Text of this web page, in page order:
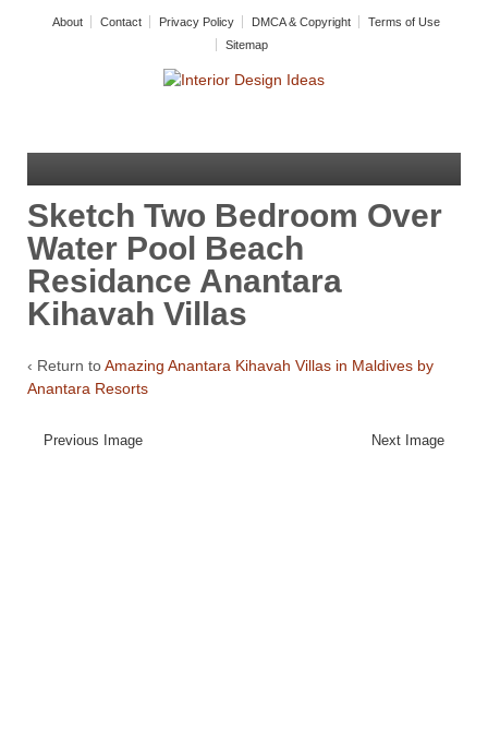
About Contact Privacy Policy DMCA & Copyright
Terms of Use
Sitemap
Sketch Two Bedroom Over
Water Pool Beach
Residance Anantara
Kihavah Villas
‹ Return toAmazing Anantara Kihavah Villas in Maldives by
Anantara Resorts
Previous Image Next Image